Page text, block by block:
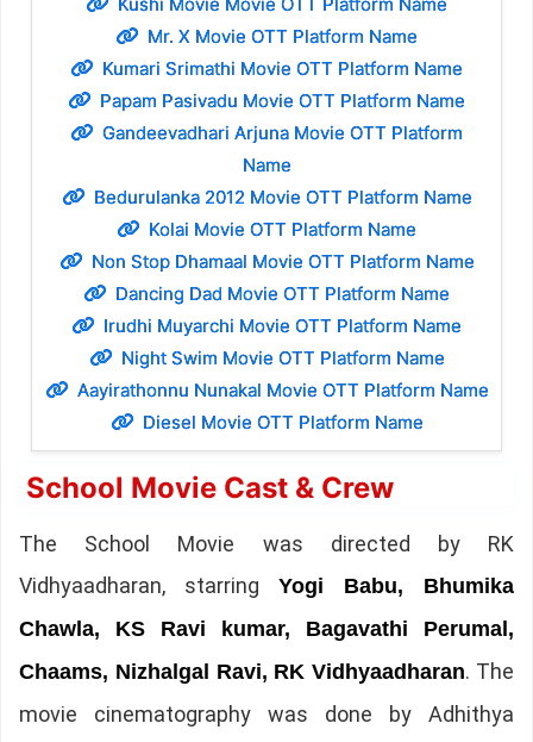
Mr. X Movie OTT Platform Name
Kumari Srimathi Movie OTT Platform Name
Papam Pasivadu Movie OTT Platform Name
Gandeevadhari Arjuna Movie OTT Platform
Name
Bedurulanka 2012 Movie OTT Platform Name
Kolai Movie OTT Platform Name
Non Stop Dhamaal Movie OTT Platform Name
Dancing Dad Movie OTT Platform Name
Irudhi Muyarchi Movie OTT Platform Name
Night Swim Movie OTT Platform Name
Aayirathonnu Nunakal Movie OTT Platform Name
Diesel Movie OTT Platform Name
School Movie Cast & Crew
The School Movie was directed by RK
Vidhyaadharan, starring Yogi Babu, Bhumika
Chawla, KS Ravi kumar, Bagavathi Perumal,
Chaams, Nizhalgal Ravi, RK Vidhyaadharan. The
movie cinematography was done by Adhithya